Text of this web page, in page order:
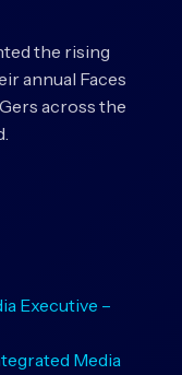
the rising
annual Faces
across the
Executive –
Media